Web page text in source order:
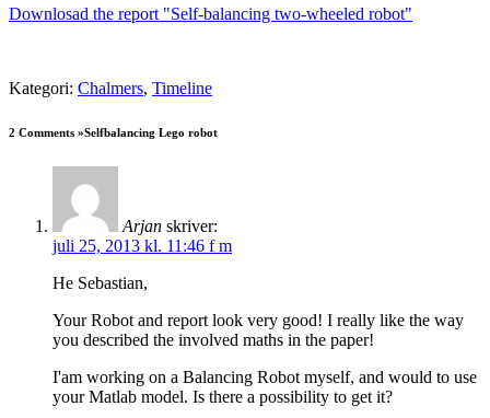
Downlosad the report "Self-balancing two-wheeled robot"
Kategori: Chalmers, Timeline
2 Comments »Selfbalancing Lego robot
Arjan skriver:
juli 25, 2013 kl. 11:46 f m
He Sebastian,
Your Robot and report look very good! I really like the way
you described the involved maths in the paper!
I'am working on a Balancing Robot myself, and would to use
your Matlab model. Is there a possibility to get it?